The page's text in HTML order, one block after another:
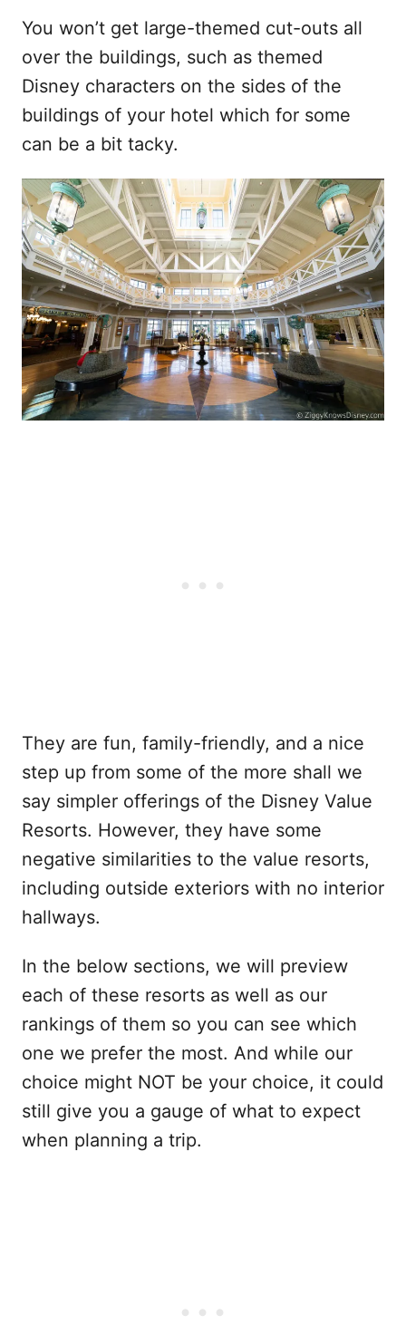
You won’t get large-themed cut-outs all
over the buildings, such as themed
Disney characters on the sides of the
buildings of your hotel which for some
can be a bit tacky.
They are fun, family-friendly, and a nice
step up from some of the more shall we
say simpler offerings of the Disney Value
Resorts. However, they have some
negative similarities to the value resorts,
including outside exteriors with no interior
hallways.
In the below sections, we will preview
each of these resorts as well as our
rankings of them so you can see which
one we prefer the most. And while our
choice might NOT be your choice, it could
still give you a gauge of what to expect
when planning a trip.